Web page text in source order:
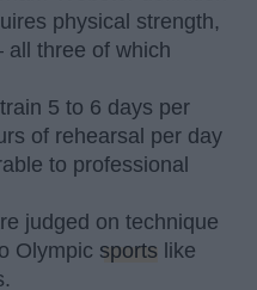
physical strength,
three of which
5 to 6 days per
of rehearsal per day
to professional
judged on technique
Olympic sports like